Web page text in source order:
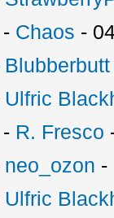
- Chaos -
Blubberbutt
Ulfric
- R. Fresco
neo_ozon -
Ulfric